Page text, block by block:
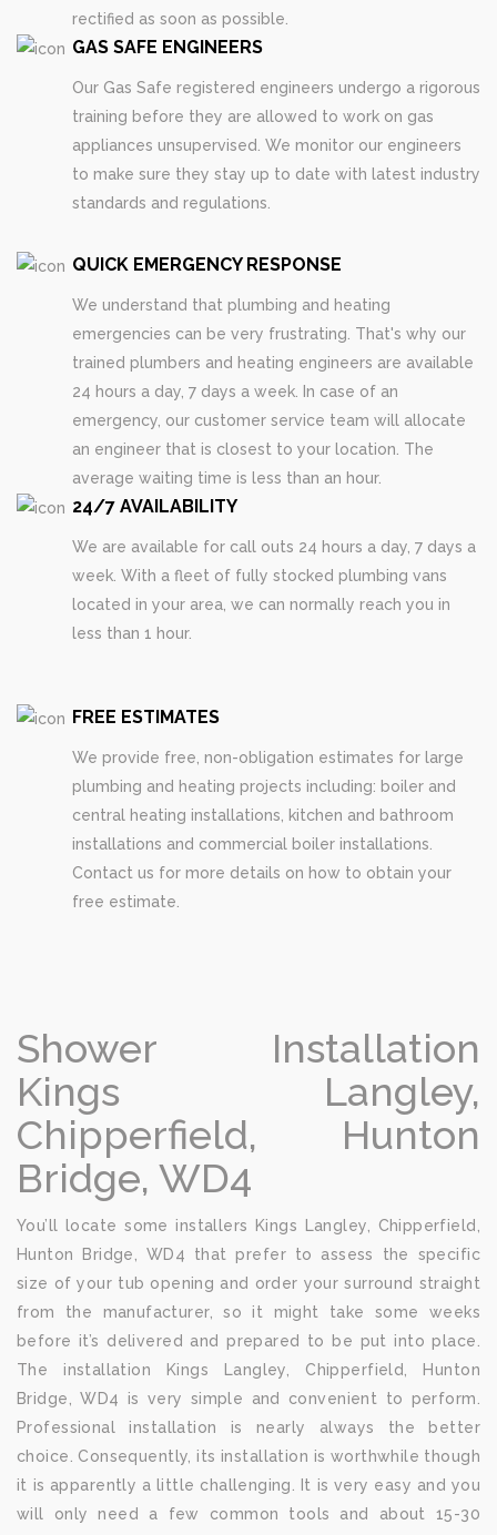
rectified as soon as possible.
GAS SAFE ENGINEERS
Our Gas Safe registered engineers undergo a rigorous
training before they are allowed to work on gas
appliances unsupervised. We monitor our engineers
to make sure they stay up to date with latest industry
standards and regulations.
QUICK EMERGENCY RESPONSE
We understand that plumbing and heating
emergencies can be very frustrating. That's why our
trained plumbers and heating engineers are available
24 hours a day, 7 days a week. In case of an
emergency, our customer service team will allocate
an engineer that is closest to your location. The
average waiting time is less than an hour.
24/7 AVAILABILITY
We are available for call outs 24 hours a day, 7 days a
week. With a fleet of fully stocked plumbing vans
located in your area, we can normally reach you in
less than 1 hour.
FREE ESTIMATES
We provide free, non-obligation estimates for large
plumbing and heating projects including: boiler and
central heating installations, kitchen and bathroom
installations and commercial boiler installations.
Contact us for more details on how to obtain your
free estimate.
Shower Installation
Kings Langley,
Chipperfield, Hunton
Bridge, WD4
You’ll locate some installers Kings Langley, Chipperfield,
Hunton Bridge, WD4 that prefer to assess the specific
size of your tub opening and order your surround straight
from the manufacturer, so it might take some weeks
before it’s delivered and prepared to be put into place.
The installation Kings Langley, Chipperfield, Hunton
Bridge, WD4 is very simple and convenient to perform.
Professional installation is nearly always the better
choice. Consequently, its installation is worthwhile though
it is apparently a little challenging. It is very easy and you
will only need a few common tools and about 15-30